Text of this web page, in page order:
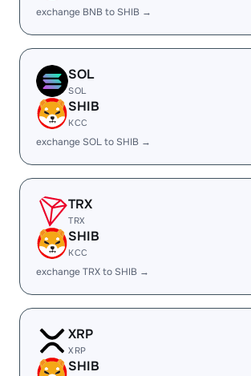
exchange BNB to SHIB →
SOL
SOL
SHIB
KCC
exchange SOL to SHIB →
TRX
TRX
SHIB
KCC
exchange TRX to SHIB →
XRP
XRP
SHIB